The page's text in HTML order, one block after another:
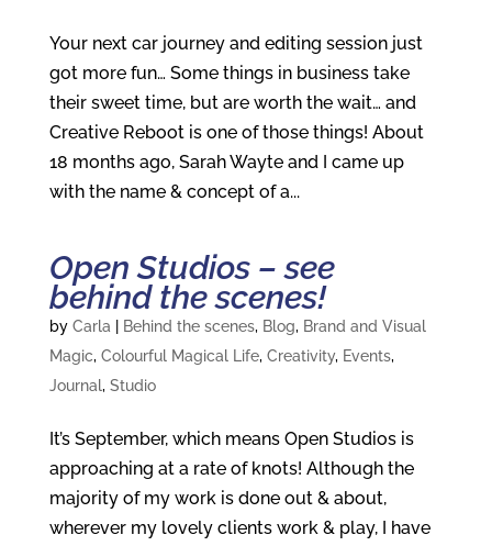
Your next car journey and editing session just
got more fun… Some things in business take
their sweet time, but are worth the wait… and
Creative Reboot is one of those things! About
18 months ago, Sarah Wayte and I came up
with the name & concept of a...
Open Studios – see
behind the scenes!
by Carla Behind the scenes, Blog, Brand and Visual
Magic, Colourful Magical Life, Creativity, Events,
Journal, Studio
It’s September, which means Open Studios is
approaching at a rate of knots! Although the
majority of my work is done out & about,
wherever my lovely clients work & play, I have